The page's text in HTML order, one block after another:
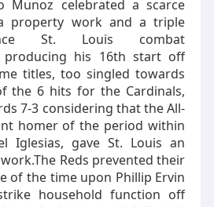
Munoz celebrated a scarce
property work and a triple
St. Louis combat
producing his 16th start off
titles, too singled towards
the 6 hits for the Cardinals,
7-3 considering that the All-
homer of the period within
Iglesias, gave St. Louis an
Reds prevented their
of the time upon Phillip Ervin
household function off